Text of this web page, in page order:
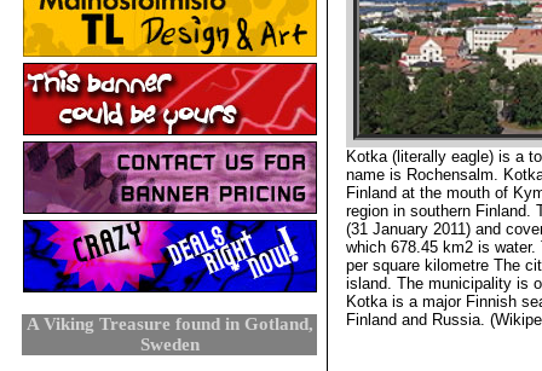
Kotka (literally eagle) is a
name is Rochensalm.
Finland at the mouth of
region in southern Finland.
(31 January 2011) and
which 678.45 km2 is
per square kilometre The
island. The municipality is
Kotka is a major Finnish
Finland and Russia.
A Viking Treasure found in Gotland,
Sweden